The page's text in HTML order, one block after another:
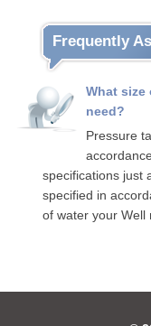
Frequently
What size
need?
Pressure
specifications just
specified in
of water your Well